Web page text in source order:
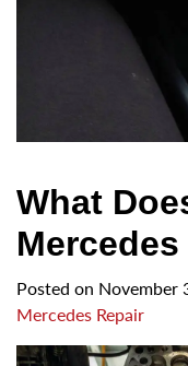
What
Posted on November
Mercedes Repair